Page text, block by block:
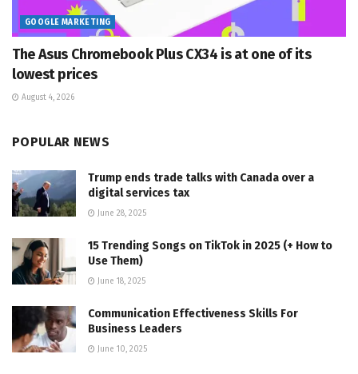
GOOGLE MARKETING
The Asus Chromebook Plus CX34 is at one of its
lowest prices
August 4, 2026
POPULAR NEWS
Trump ends trade talks with Canada over a
digital services tax
June 28, 2025
15 Trending Songs on TikTok in 2025 (+ How to
Use Them)
June 18, 2025
Communication Effectiveness Skills For
Business Leaders
June 10, 2025